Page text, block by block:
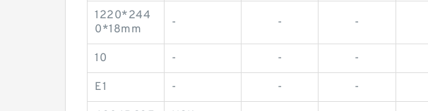
1220*244
0*18mm
- - -
10 - - -
E1 - - -